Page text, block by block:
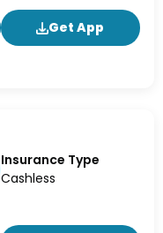
Get App
Insurance Type
Cashless